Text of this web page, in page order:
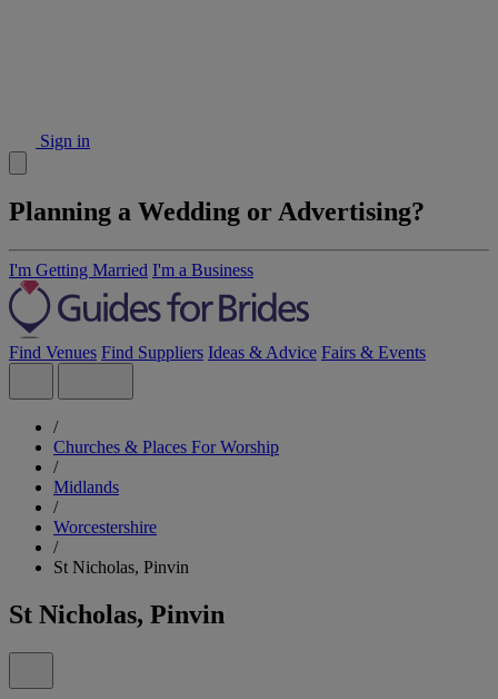
Sign in
Planning a Wedding or Advertising?
I'm Getting Married I'm a Business
Find Venues Find Suppliers Ideas & Advice Fairs & Events
/
Churches & Places For Worship
/
Midlands
/
Worcestershire
/
St Nicholas, Pinvin
St Nicholas, Pinvin